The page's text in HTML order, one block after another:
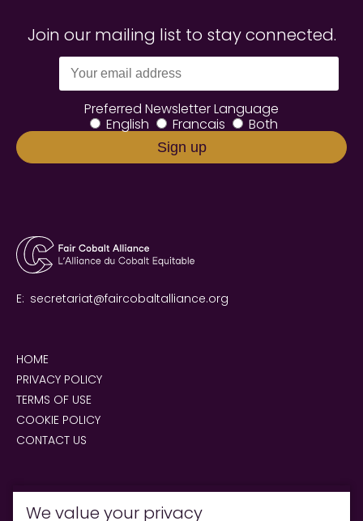
Join our mailing list to stay connected.
Preferred Newsletter Language
English
Francais Both
HOME
PRIVACY POLICY
TERMS OF USE
COOKIE POLICY
CONTACT US
E: secretariat@faircobaltalliance.org
We value your privacy